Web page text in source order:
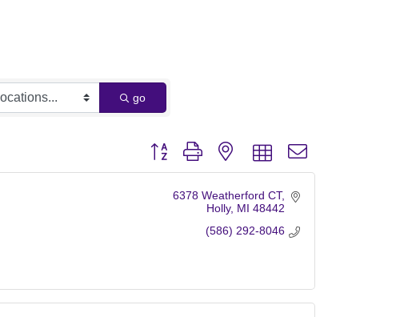
go
Button group with nested dropdown
6378 Weatherford CT
Holly MI 48442
(586) 292-8046